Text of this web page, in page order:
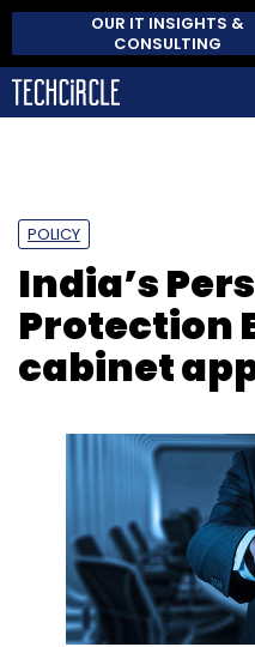
OUR IT INSIGHTS &
CONSULTING
POLICY
India’s
Protection
cabinet